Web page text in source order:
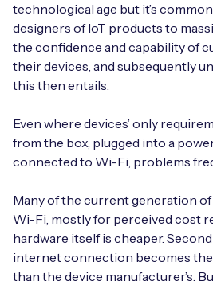
technological age but it’s
designers of IoT products to
the confidence and capability of
their devices, and subsequently
this then entails.
Even where devices’ only
from the box, plugged into a
connected to Wi-Fi, problems
Many of the current generation
Wi-Fi, mostly for perceived cost
hardware itself is cheaper.
internet connection becomes the
than the device manufacturer’s.